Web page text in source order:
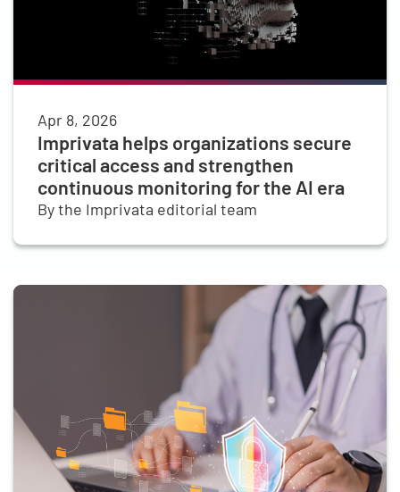
Apr 8, 2026
Imprivata helps organizations secure
critical access and strengthen
continuous monitoring for the AI era
By the Imprivata editorial team